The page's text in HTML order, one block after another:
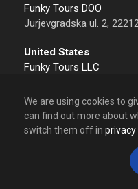
Funky Tours DOO
Jurjevgradska ul. 2,
United States
Funky Tours LLC
Contact
Tel: +387 62 612 612
We are using cookies to
can find out more about
switch them off in